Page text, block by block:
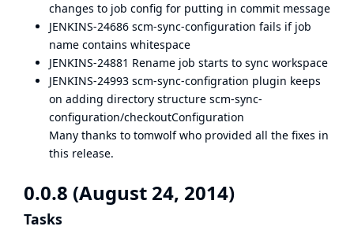
changes to job config for putting in commit message
JENKINS-24686 scm-sync-configuration fails if job
name contains whitespace
JENKINS-24881 Rename job starts to sync workspace
JENKINS-24993 scm-sync-configration plugin keeps
on adding directory structure scm-sync-
configuration/checkoutConfiguration
Many thanks to tomwolfwho provided all the fixes in
this release.
0.0.8 (August 24, 2014)
Tasks